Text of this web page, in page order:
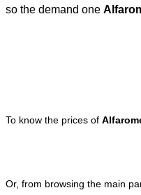
so the demand one
To know the prices of
Or, from browsing the main